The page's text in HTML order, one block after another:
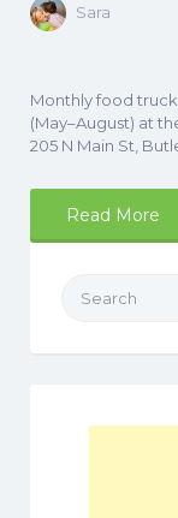
Sara
Monthly food
(May–August) at
205 N Main St,
Read More